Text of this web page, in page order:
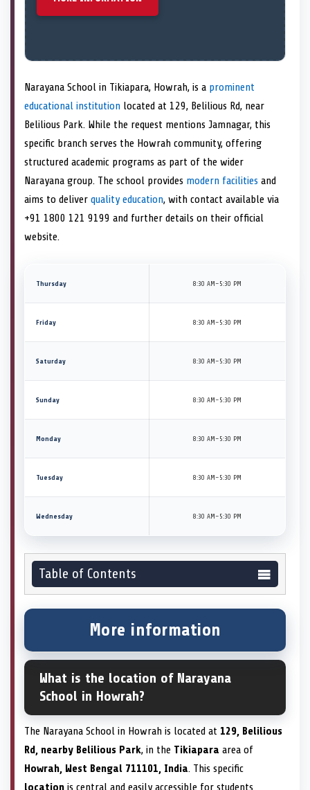
Narayana School in Tikiapara, Howrah, is a prominent
educational institution located at 129, Belilious Rd, near
Belilious Park. While the request mentions Jamnagar, this
specific branch serves the Howrah community, offering
structured academic programs as part of the wider
Narayana group. The school provides modern facilities and
aims to deliver quality education, with contact available via
+91 1800 121 9199 and further details on their official
website.
Thursday 8:30 AM–5:30 PM
Friday 8:30 AM–5:30 PM
Saturday 8:30 AM–5:30 PM
Sunday 8:30 AM–5:30 PM
Monday 8:30 AM–5:30 PM
Tuesday 8:30 AM–5:30 PM
Wednesday 8:30 AM–5:30 PM
Table of Contents
More information
What is the location of Narayana
School in Howrah?
The Narayana School in Howrah is located at 129, Belilious
Rd, nearby Belilious Park, in the Tikiapara area of
Howrah, West Bengal 711101, India. This specific
location is central and easily accessible for students